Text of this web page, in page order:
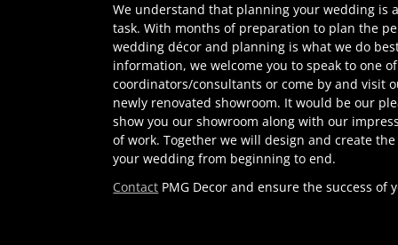
We understand that planning your wedding is
task. With months of preparation to plan the
wedding décor and planning is what we do
information, we welcome you to speak to one
coordinators/consultants or come by and visit
newly renovated showroom. It would be our
show you our showroom along with our
of work. Together we will design and create
your wedding from beginning to end.
Contact PMG Decor and ensure the success of